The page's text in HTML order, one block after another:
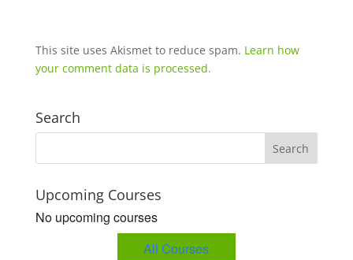
This site uses Akismet to reduce spam. Learn how
your comment data is processed.
Search
Upcoming Courses
No upcoming courses
All Courses